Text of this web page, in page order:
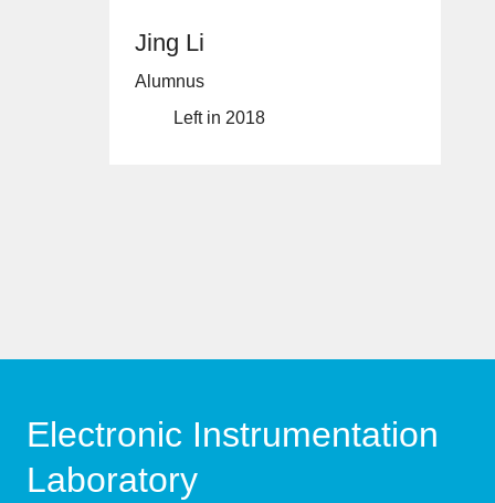
Jing Li
Alumnus
Left in 2018
Electronic Instrumentation
Laboratory